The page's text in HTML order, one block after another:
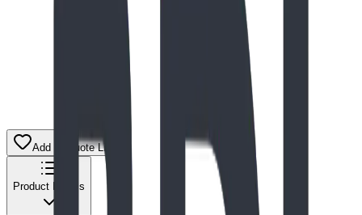
Add to Quote List
Product Details